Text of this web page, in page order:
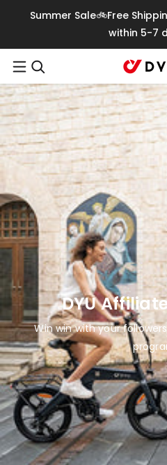
Saltar Al Contenido
Summer Sale🚲Free
within 5-7
DYU
Win win with your